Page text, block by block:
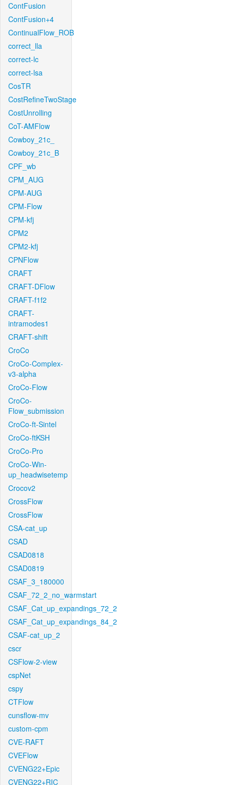
ContFusion
ContFusion+4
ContinualFlow_ROB
correct_lla
correct-lc
correct-lsa
CosTR
CostRefineTwoStage
CostUnrolling
CoT-AMFlow
Cowboy_21c_
Cowboy_21c_B
CPF_wb
CPM_AUG
CPM-AUG
CPM-Flow
CPM-kfj
CPM2
CPM2-kfj
CPNFlow
CRAFT
CRAFT-DFlow
CRAFT-f1f2
CRAFT-
intramodes1
CRAFT-shift
CroCo
CroCo-Complex-
v3-alpha
CroCo-Flow
CroCo-
Flow_submission
CroCo-ft-Sintel
CroCo-ftKSH
CroCo-Pro
CroCo-Win-
up_headwisetemp
Crocov2
CrossFlow
CrossFlow
CSA-cat_up
CSAD
CSAD0818
CSAD0819
CSAF_3_180000
CSAF_72_2_no_warmstart
CSAF_Cat_up_expandings_72_2
CSAF_Cat_up_expandings_84_2
CSAF-cat_up_2
cscr
CSFlow-2-view
cspNet
cspy
CTFlow
cunsflow-mv
custom-cpm
CVE-RAFT
CVEFlow
CVENG22+Epic
CVENG22+RIC